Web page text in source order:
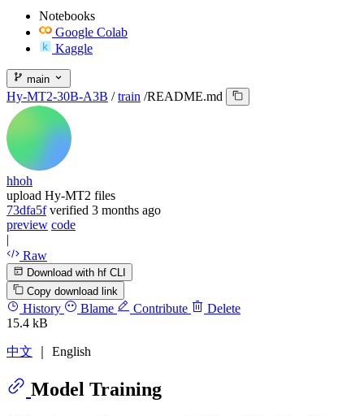
Notebooks
Google Colab
Kaggle
main
Hy-MT2-30B-A3B / train /README.md
hhoh
upload Hy-MT2 files
73dfa5f verified 3 months ago
preview code
|
Raw
Download with hf CLI
Copy download link
History Blame Contribute
Delete
15.4 kB
中文 ｜ English
Model Training